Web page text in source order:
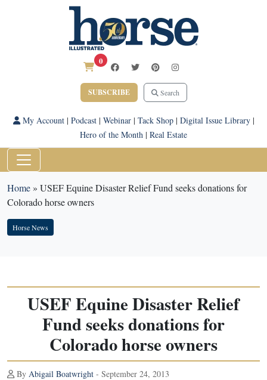
0
SUBSCRIBE Search
My Account| Podcast| Webinar| Tack Shop| Digital Issue Library|
Hero of the Month | Real Estate
Home» USEF Equine Disaster Relief Fund seeks donations for
Colorado horse owners
Horse News
USEF Equine Disaster Relief
Fund seeks donations for
Colorado horse owners
By Abigail Boatwright - September 24, 2013